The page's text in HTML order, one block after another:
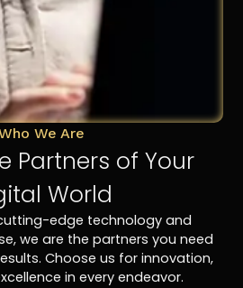
We Are
Partners of Your
World
edge technology and
we are the partners you need
Choose us for innovation,
in every endeavor.